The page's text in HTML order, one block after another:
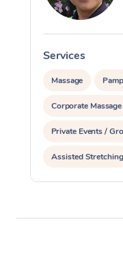
Services
Massage
Corporate Massage
Private Events /
Assisted Stretching